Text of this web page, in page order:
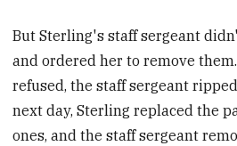
But Sterling's staff sergeant
and ordered her to remove
refused, the staff sergeant
next day, Sterling replaced the
ones, and the staff sergeant